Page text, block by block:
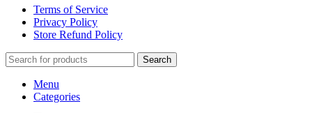
Terms of Service
Privacy Policy
Store Refund Policy
Search
Menu
Categories